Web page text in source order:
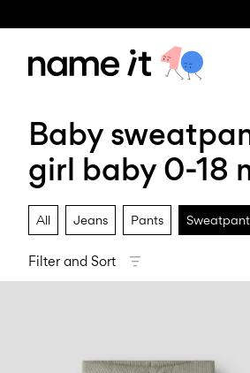
Baby
girl baby 0-18
All Jeans Pants
Filter and Sort